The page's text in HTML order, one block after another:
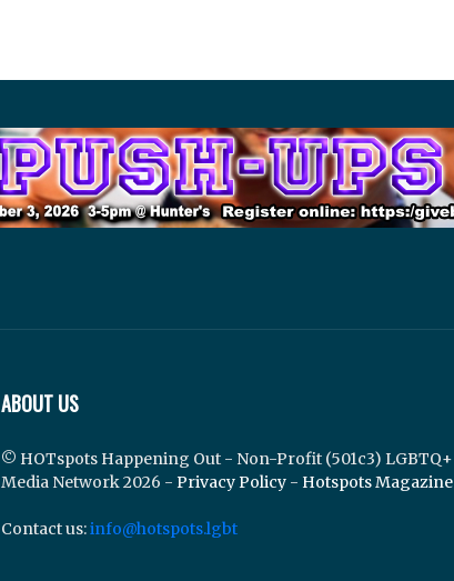
ABOUT US
© HOTspots Happening Out - Non-Profit (501c3) LGBTQ+
Media Network 2026 - Privacy Policy - Hotspots Magazine
Contact us:info@hotspots.lgbt